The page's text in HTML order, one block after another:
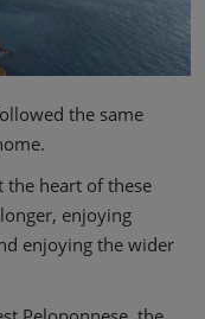
the same
heart of these
enjoying
enjoying the wider